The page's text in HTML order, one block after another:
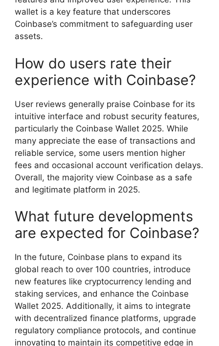
wallet is a key feature that underscores
Coinbase’s commitment to safeguarding user
assets.
How do users rate their
experience with Coinbase?
User reviews generally praise Coinbase for its
intuitive interface and robust security features,
particularly the Coinbase Wallet 2025. While
many appreciate the ease of transactions and
reliable service, some users mention higher
fees and occasional account verification delays.
Overall, the majority view Coinbase as a safe
and legitimate platform in 2025.
What future developments
are expected for Coinbase?
In the future, Coinbase plans to expand its
global reach to over 100 countries, introduce
new features like cryptocurrency lending and
staking services, and enhance the Coinbase
Wallet 2025. Additionally, it aims to integrate
with decentralized finance platforms, upgrade
regulatory compliance protocols, and continue
innovating to maintain its competitive edge in